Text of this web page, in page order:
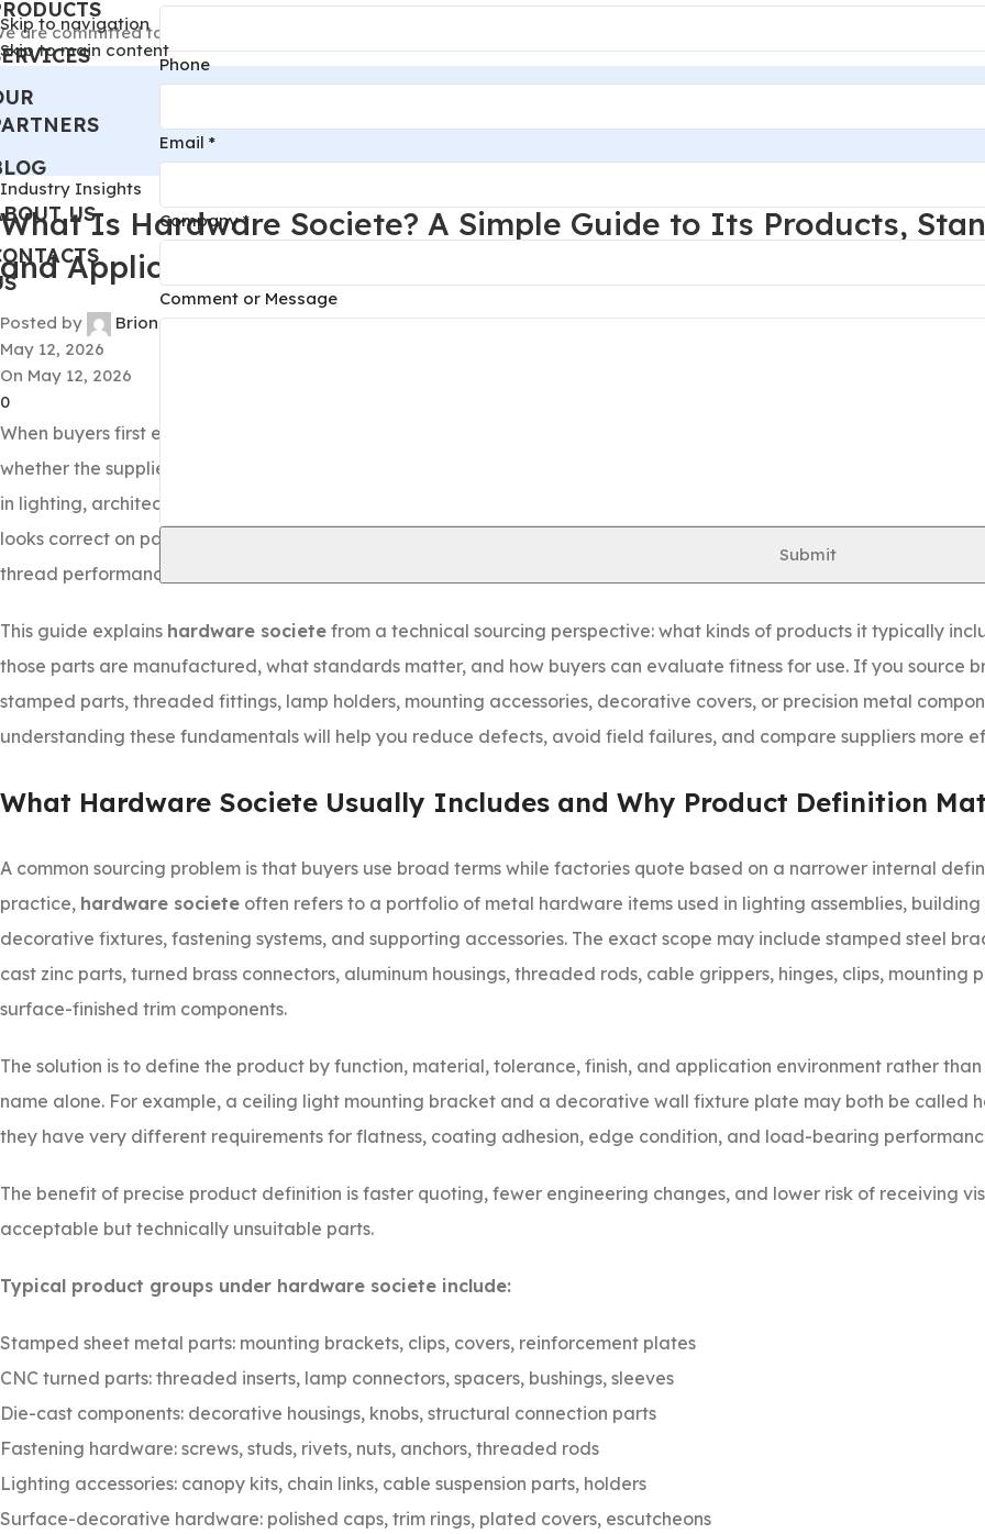
Skip to navigation
Skip to main content
are committed to becoming your most trusted lighting and decoration service provider.
US
Phone
Email*
Company*
or
Name
Comment or Message
Submit
Industry Insights
What Is Hardware Societe? A Simple Guide to Its Products,
and Applications
Posted by
Brion
May 12, 2026
On May 12, 2026
0
When buyers first encounter
whether the supplied hardware will meet load requirements, corrosion targets, dimensional tolerances, and long-
in lighting, architectural, furniture, or equipment assemblies. In metal hardware and lighting accessories processing,
looks correct on paper can still fail in service because of poor alloy selection, uncontrolled stamping burrs, thin
thread performance.
This guide explains hardware societe from a technical sourcing perspective: what kinds of products it typically
those parts are manufactured, what standards matter, and how buyers can evaluate fitness for use. If you source
stamped parts, threaded fittings, lamp holders, mounting accessories, decorative covers, or precision metal
understanding these fundamentals will help you reduce defects, avoid field failures, and compare suppliers more
What Hardware Societe Usually Includes and Why Product Definition
A common sourcing problem is that buyers use broad terms while factories quote based on a narrower internal
practice, hardware societe often refers to a portfolio of metal hardware items used in lighting assemblies,
decorative fixtures, fastening systems, and supporting accessories. The exact scope may include stamped steel
cast zinc parts, turned brass connectors, aluminum housings, threaded rods, cable grippers, hinges, clips, mounting
surface-finished trim components.
The solution is to define the product by function, material, tolerance, finish, and application environment rather
name alone. For example, a ceiling light mounting bracket and a decorative wall fixture plate may both be called
they have very different requirements for flatness, coating adhesion, edge condition, and load-bearing
The benefit of precise product definition is faster quoting, fewer engineering changes, and lower risk of receiving
acceptable but technically unsuitable parts.
Typical product groups under hardware societe include:
Stamped sheet metal parts: mounting brackets, clips, covers, reinforcement plates
CNC turned parts: threaded inserts, lamp connectors, spacers, bushings, sleeves
Die-cast components: decorative housings, knobs, structural connection parts
Fastening hardware: screws, studs, rivets, nuts, anchors, threaded rods
Lighting accessories: canopy kits, chain links, cable suspension parts, holders
Surface-decorative hardware: polished caps, trim rings, plated covers, escutcheons